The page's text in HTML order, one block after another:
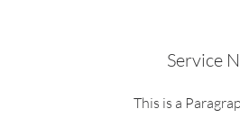
Service
This is a